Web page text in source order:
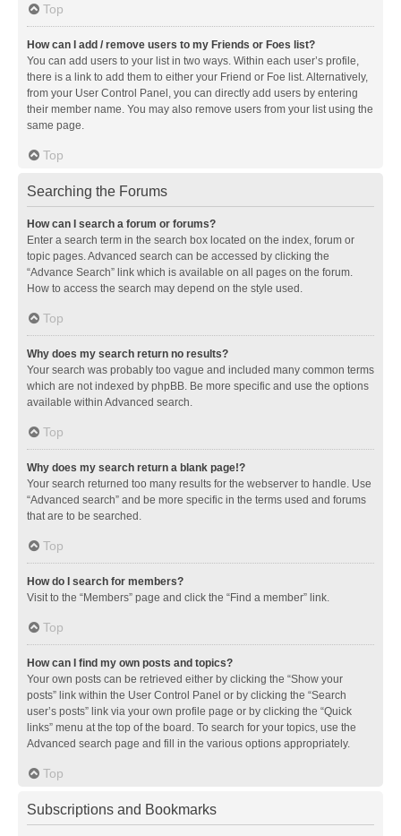
Top
How can I add / remove users to my Friends or Foes list?
You can add users to your list in two ways. Within each user’s profile,
there is a link to add them to either your Friend or Foe list. Alternatively,
from your User Control Panel, you can directly add users by entering
their member name. You may also remove users from your list using the
same page.
Top
Searching the Forums
How can I search a forum or forums?
Enter a search term in the search box located on the index, forum or
topic pages. Advanced search can be accessed by clicking the
“Advance Search” link which is available on all pages on the forum.
How to access the search may depend on the style used.
Top
Why does my search return no results?
Your search was probably too vague and included many common terms
which are not indexed by phpBB. Be more specific and use the options
available within Advanced search.
Top
Why does my search return a blank page!?
Your search returned too many results for the webserver to handle. Use
“Advanced search” and be more specific in the terms used and forums
that are to be searched.
Top
How do I search for members?
Visit to the “Members” page and click the “Find a member” link.
Top
How can I find my own posts and topics?
Your own posts can be retrieved either by clicking the “Show your
posts” link within the User Control Panel or by clicking the “Search
user’s posts” link via your own profile page or by clicking the “Quick
links” menu at the top of the board. To search for your topics, use the
Advanced search page and fill in the various options appropriately.
Top
Subscriptions and Bookmarks